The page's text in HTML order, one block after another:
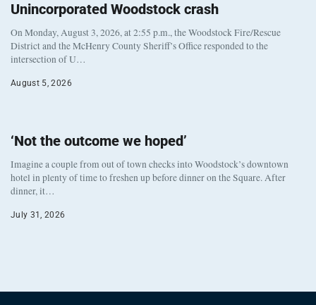
Unincorporated Woodstock crash
On Monday, August 3, 2026, at 2:55 p.m., the Woodstock Fire/Rescue
District and the McHenry County Sheriff’s Office responded to the
intersection of U…
August 5, 2026
‘Not the outcome we hoped’
Imagine a couple from out of town checks into Woodstock’s downtown
hotel in plenty of time to freshen up before dinner on the Square. After
dinner, it…
July 31, 2026